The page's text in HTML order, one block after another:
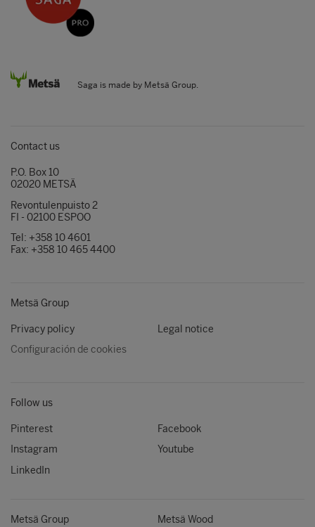
Saga is made by Metsä Group.
Contact us
P.O. Box 10
02020 METSÄ
Revontulenpuisto 2
FI - 02100 ESPOO
Tel: +358 10 4601
Fax: +358 10 465 4400
Metsä Group
Privacy policy
Legal notice
Configuración de cookies
Follow us
Pinterest
Facebook
Instagram
Youtube
LinkedIn
Metsä Group
Metsä Wood